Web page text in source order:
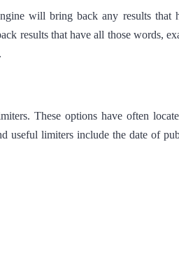
will bring back any results that
results that have all those words,
These options have often
useful limiters include the date of